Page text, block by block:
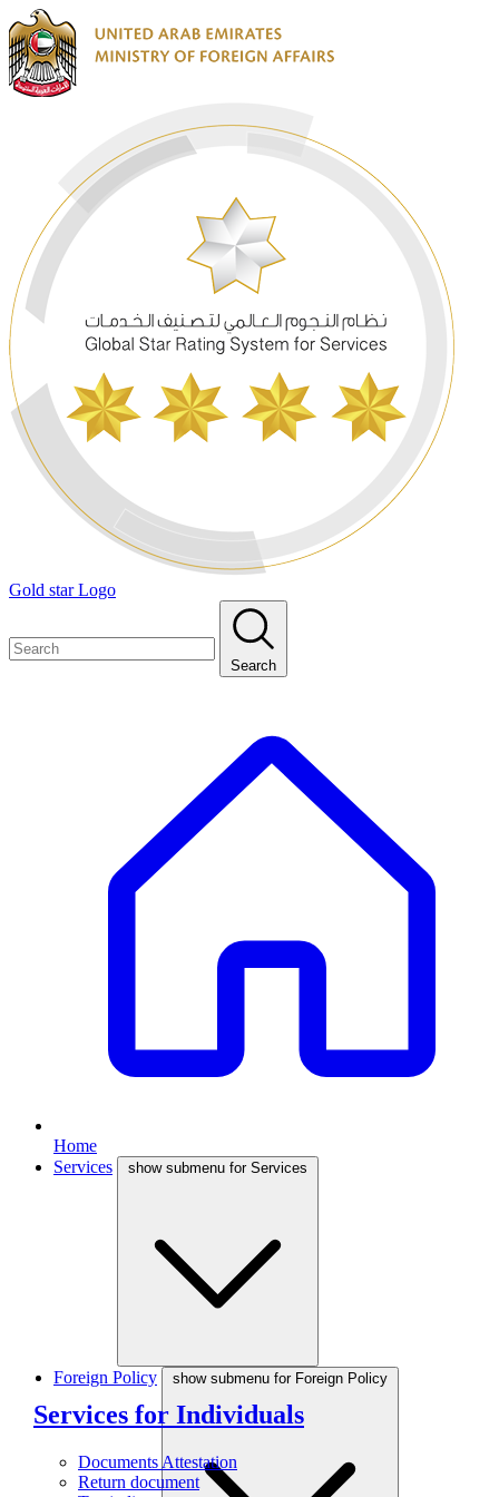
Gold star Logo
Search
Home
Services
show submenu for Services
Services for Individuals
Documents Attestation
Return document
Foreign Policy show submenu for Foreign Policy